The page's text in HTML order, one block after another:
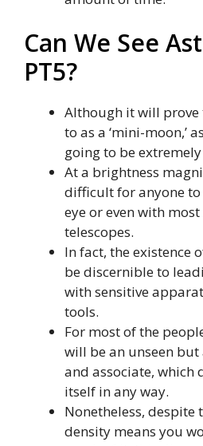
Can We See
PT5?
Although it will prove
to as a ‘mini-moon,’
going to be
At a brightness
difficult for anyone to
eye or even with
telescopes.
In fact, the existence
be discernible to
with sensitive
tools.
For most of the
will be an unseen
and associate, which
itself in any way.
Nonetheless, despite
density means you